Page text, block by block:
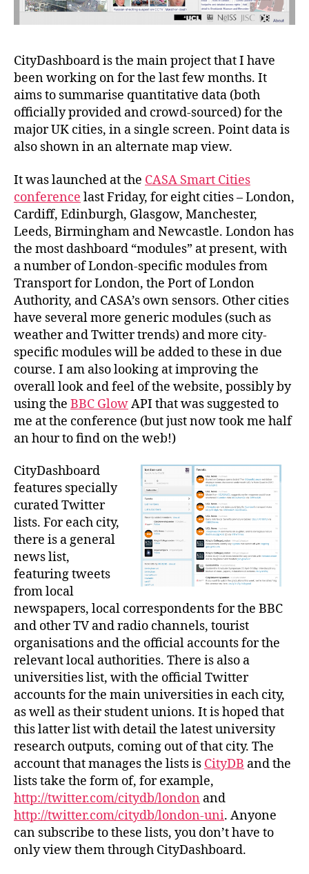
CityDashboard is the main project that I have
been working on for the last few months. It
aims to summarise quantitative data (both
officially provided and crowd-sourced) for the
major UK cities, in a single screen. Point data is
also shown in an alternate map view.
It was launched at the CASA Smart Cities
conference last Friday, for eight cities – London,
Cardiff, Edinburgh, Glasgow, Manchester,
Leeds, Birmingham and Newcastle. London has
the most dashboard “modules” at present, with
a number of London-specific modules from
Transport for London, the Port of London
Authority, and CASA’s own sensors. Other cities
have several more generic modules (such as
weather and Twitter trends) and more city-
specific modules will be added to these in due
course. I am also looking at improving the
overall look and feel of the website, possibly by
using the BBC GlowAPI that was suggested to
me at the conference (but just now took me half
an hour to find on the web!)
CityDashboard
features specially
curated Twitter
lists. For each city,
there is a general
news list,
featuring tweets
from local
newspapers, local correspondents for the BBC
and other TV and radio channels, tourist
organisations and the official accounts for the
relevant local authorities. There is also a
universities list, with the official Twitter
accounts for the main universities in each city,
as well as their student unions. It is hoped that
this latter list with detail the latest university
research outputs, coming out of that city. The
account that manages the lists is CityDB and the
lists take the form of, for example,
http://twitter.com/citydb/london and
http://twitter.com/citydb/london-uni. Anyone
can subscribe to these lists, you don’t have to
only view them through CityDashboard.